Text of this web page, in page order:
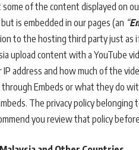
of the content displayed on
is embedded in our pages (an “
to the hosting third party just as
upload content with a YouTube
address and how much of the
Embeds or what they do
The privacy policy
you review that policy